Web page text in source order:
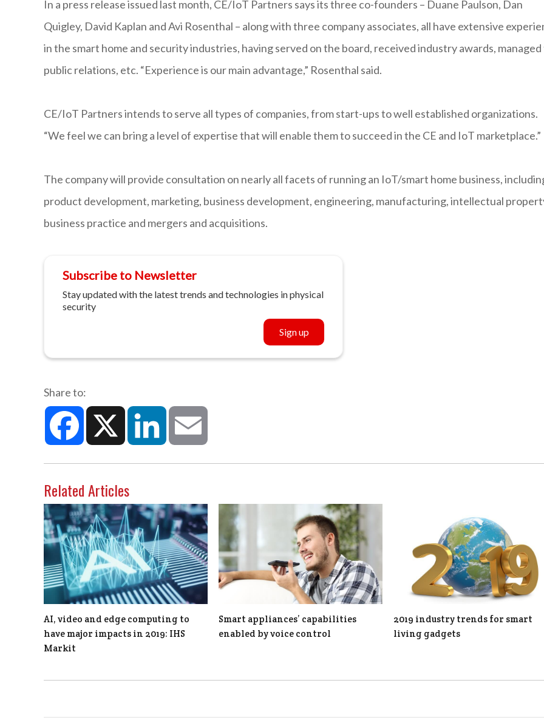
In a press release issued last month, CE/IoT Partners says its three co-founders – Duane Paulson, Dan
Quigley, David Kaplan and Avi Rosenthal – along with three company associates, all have extensive
in the smart home and security industries, having served on the board, received industry awards,
public relations, etc. “Experience is our main advantage,” Rosenthal said.
CE/IoT Partners intends to serve all types of companies, from start-ups to well established organizations.
“We feel we can bring a level of expertise that will enable them to succeed in the CE and IoT marketplace.”
The company will provide consultation on nearly all facets of running an IoT/smart home business,
product development, marketing, business development, engineering, manufacturing, intellectual
business practice and mergers and acquisitions.
Subscribe to Newsletter
Stay updated with the latest trends and technologies in physical
security
Sign up
Share to:
Facebook X LinkedIn
Related Articles
AI, video and edge computing to
have major impacts in 2019: IHS
Markit
Smart appliances’ capabilities
enabled by voice control
2019 industry trends for smart
living gadgets